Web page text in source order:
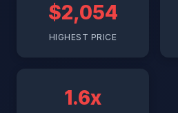
$2,054
HIGHEST PRICE
1.6x